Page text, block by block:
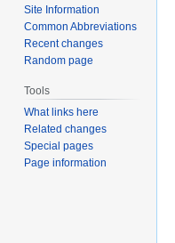
Site Information
Common Abbreviations
Recent changes
Random page
Tools
What links here
Related changes
Special pages
Page information